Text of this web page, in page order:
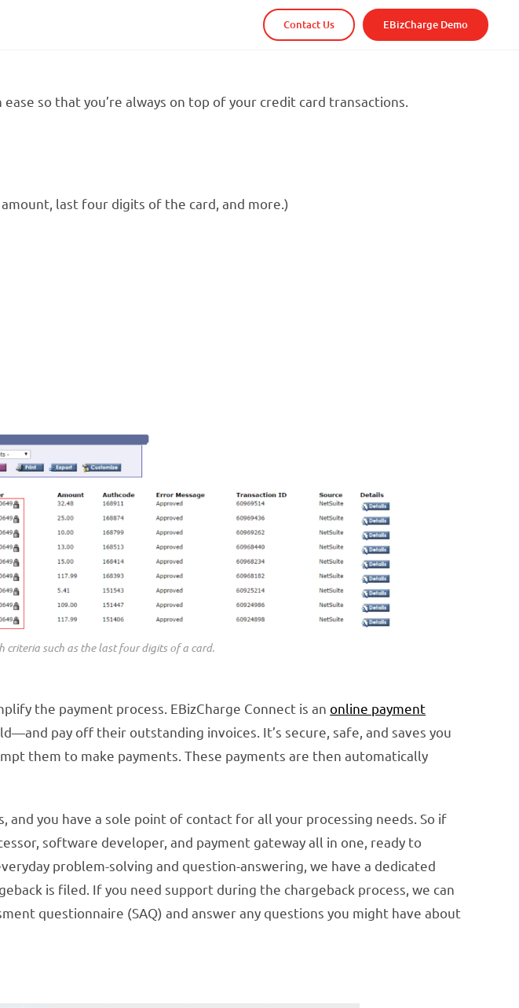
Contact Us EBizCharge Demo
so that you’re always on top of your credit card transactions.
last four digits of the card, and more.)
such as the last four digits of a card.
the payment process. EBizCharge Connect is anonline payment
pay off their outstanding invoices. It’s secure, safe, and saves you
them to make payments. These payments are then automatically
you have a sole point of contact for all your processing needs. So if
software developer, and payment gateway all in one, ready to
problem-solving and question-answering, we have a dedicated
is filed. If you need support during the chargeback process, we can
questionnaire (SAQ) and answer any questions you might have about